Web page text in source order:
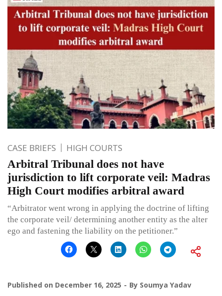
CASE BRIEFS HIGH COURTS
Arbitral Tribunal does not have
jurisdiction to lift corporate veil: Madras
High Court modifies arbitral award
“Arbitrator went wrong in applying the doctrine of lifting
the corporate veil/ determining another entity as the alter
ego and fastening the liability on the petitioner.”
Published on December 16, 2025 By Soumya Yadav